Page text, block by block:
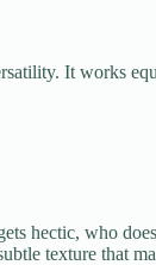
It works
hectic, who
texture that